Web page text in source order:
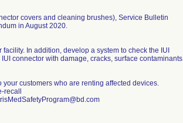
covers and cleaning brushes), Service Bulletin
in August 2020.
In addition, develop a system to check the IUI
connector with damage, cracks, surface contaminants
customers who are renting affected devices.